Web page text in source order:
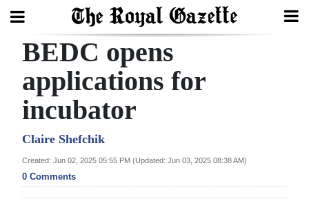
Search
Home
Year
In
Review
BEDC opens
applications for
incubator
Claire Shefchik
Created: Jun 02, 2025 05:55 PM (Updated: Jun 03, 2025 08:38 AM)
0 Comments